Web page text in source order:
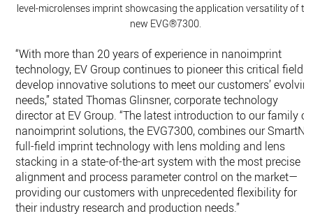
level-microlenses imprint showcasing the application versatility of
new EVG®7300.
“With more than 20 years of experience in nanoimprint
technology, EV Group continues to pioneer this critical field
develop innovative solutions to meet our customers’
needs,” stated Thomas Glinsner, corporate technology
director at EV Group. “The latest introduction to our family of
nanoimprint solutions, the EVG7300, combines our
full-field imprint technology with lens molding and lens
stacking in a state-of-the-art system with the most precise
alignment and process parameter control on the market—
providing our customers with unprecedented flexibility for
their industry research and production needs.”